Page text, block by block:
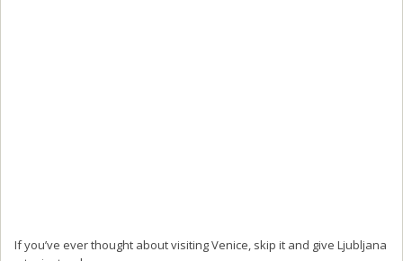
If you’ve ever thought about visiting Venice, skip it and give Ljubljana